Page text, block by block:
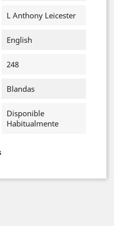
L Anthony Leicester
English
248
Blandas
Disponible
Habitualmente